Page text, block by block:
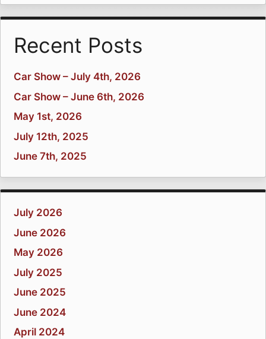
Recent Posts
Car Show – July 4th, 2026
Car Show – June 6th, 2026
May 1st, 2026
July 12th, 2025
June 7th, 2025
July 2026
June 2026
May 2026
July 2025
June 2025
June 2024
April 2024